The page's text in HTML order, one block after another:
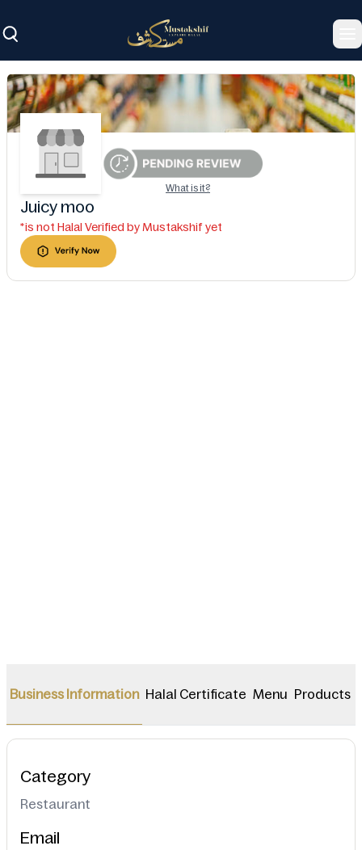
What is it?
Juicy moo
*is not Halal Verified by Mustakshif yet
Business Information Halal Certificate Menu Products
Category
Restaurant
Email